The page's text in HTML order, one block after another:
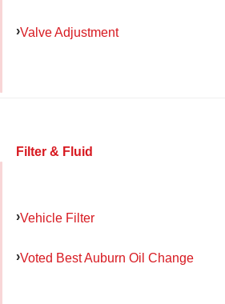
Valve Adjustment
Filter & Fluid
Vehicle Filter
Voted Best Auburn Oil Change